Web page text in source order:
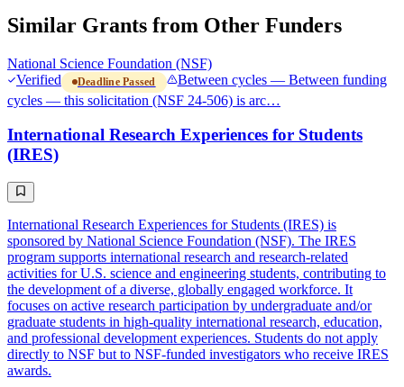
Similar Grants from Other Funders
National Science Foundation (NSF)
Verified
Deadline Passed
Between cycles — Between funding
cycles — this solicitation (NSF 24-506) is arc…
International Research Experiences for Students
(IRES)
International Research Experiences for Students (IRES) is
sponsored by National Science Foundation (NSF). The IRES
program supports international research and research-related
activities for U.S. science and engineering students, contributing to
the development of a diverse, globally engaged workforce. It
focuses on active research participation by undergraduate and/or
graduate students in high-quality international research, education,
and professional development experiences. Students do not apply
directly to NSF but to NSF-funded investigators who receive IRES
awards.